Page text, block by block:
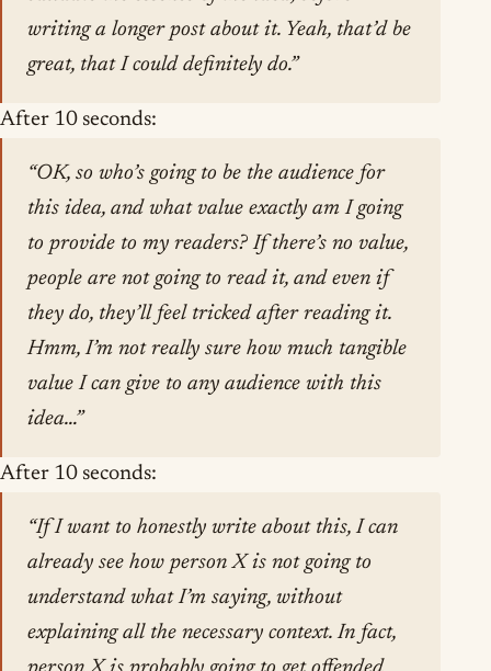
writing a longer post about it. Yeah, that’d be
great, that I could definitely do.”
After 10 seconds:
“OK, so who’s going to be the audience for
this idea, and what value exactly am I going
to provide to my readers? If there’s no value,
people are not going to read it, and even if
they do, they’ll feel tricked after reading it.
Hmm, I’m not really sure how much tangible
value I can give to any audience with this
idea…”
After 10 seconds:
“If I want to honestly write about this, I can
already see how person X is not going to
understand what I’m saying, without
explaining all the necessary context. In fact,